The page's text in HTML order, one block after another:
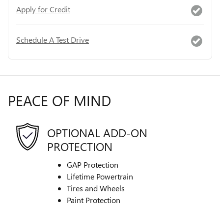
Apply for Credit
Schedule A Test Drive
PEACE OF MIND
OPTIONAL ADD-ON
PROTECTION
GAP Protection
Lifetime Powertrain
Tires and Wheels
Paint Protection